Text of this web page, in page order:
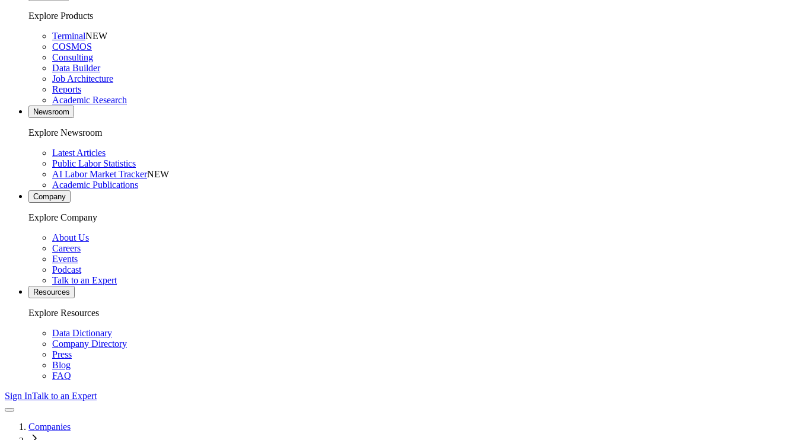
Explore Products
TerminalNEW
COSMOS
Consulting
Data Builder
Job Architecture
Reports
Academic Research
Newsroom
Explore Newsroom
Latest Articles
Public Labor Statistics
AI Labor Market TrackerNEW
Academic Publications
Company
Explore Company
About Us
Careers
Events
Podcast
Talk to an Expert
Resources
Explore Resources
Data Dictionary
Company Directory
Press
Blog
FAQ
Sign InTalk to an Expert
Companies